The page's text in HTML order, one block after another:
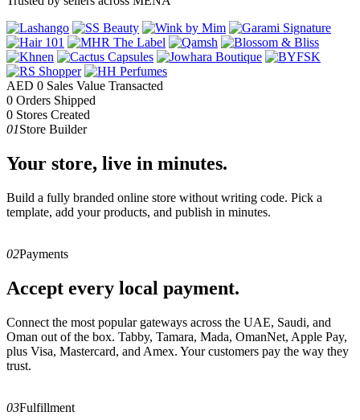
AED 0 Sales Value Transacted
0 Orders Shipped
0 Stores Created
01Store Builder
Your store, live in minutes.
Build a fully branded online store without writing code. Pick a
template, add your products, and publish in minutes.
02Payments
Accept every local payment.
Connect the most popular gateways across the UAE, Saudi, and
Oman out of the box. Tabby, Tamara, Mada, OmanNet, Apple Pay,
plus Visa, Mastercard, and Amex. Your customers pay the way they
trust.
03Fulfillment